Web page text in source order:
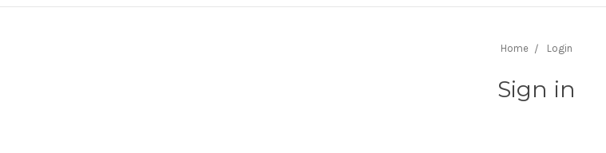
Home Login
Sign in